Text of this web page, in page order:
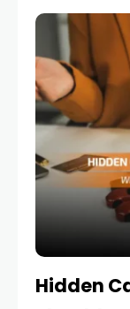
powerful
Hidden